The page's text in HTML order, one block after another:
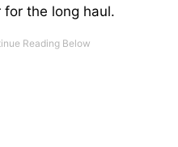
the long haul.